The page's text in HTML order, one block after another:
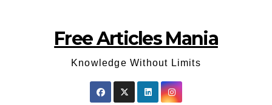
Free Articles Mania
Knowledge Without Limits